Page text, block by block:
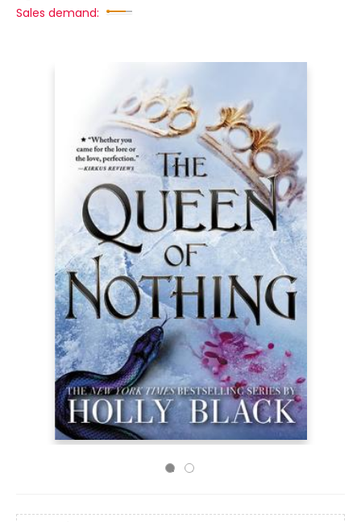
Sales demand: